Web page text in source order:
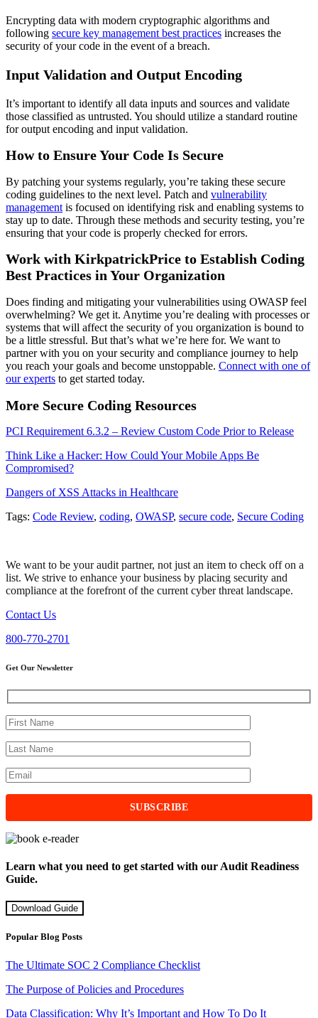
Encrypting data with modern cryptographic algorithms and
following secure key management best practices increases the
security of your code in the event of a breach.
Input Validation and Output Encoding
It’s important to identify all data inputs and sources and validate
those classified as untrusted. You should utilize a standard routine
for output encoding and input validation.
How to Ensure Your Code Is Secure
By patching your systems regularly, you’re taking these secure
coding guidelines to the next level. Patch and vulnerability
management is focused on identifying risk and enabling systems to
stay up to date. Through these methods and security testing, you’re
ensuring that your code is properly checked for errors.
Work with KirkpatrickPrice to Establish Coding
Best Practices in Your Organization
Does finding and mitigating your vulnerabilities using OWASP feel
overwhelming? We get it. Anytime you’re dealing with processes or
systems that will affect the security of you organization is bound to
be a little stressful. But that’s what we’re here for. We want to
partner with you on your security and compliance journey to help
you reach your goals and become unstoppable. Connect with one of
our experts to get started today.
More Secure Coding Resources
PCI Requirement 6.3.2 – Review Custom Code Prior to Release
Think Like a Hacker: How Could Your Mobile Apps Be
Compromised?
Dangers of XSS Attacks in Healthcare
Tags: Code Review, coding, OWASP, secure code, Secure Coding
We want to be your audit partner, not just an item to check off on a
list. We strive to enhance your business by placing security and
compliance at the forefront of the current cyber threat landscape.
Contact Us
800-770-2701
Get Our Newsletter
Learn what you need to get started with our Audit Readiness
Guide.
Download Guide
Popular Blog Posts
The Ultimate SOC 2 Compliance Checklist
The Purpose of Policies and Procedures
Data Classification: Why It’s Important and How To Do It